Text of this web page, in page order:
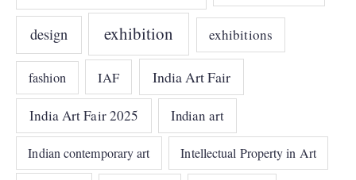
design exhibition exhibitions
fashion IAF India Art Fair
India Art Fair 2025 Indian art
Indian contemporary art Intellectual Property in Art